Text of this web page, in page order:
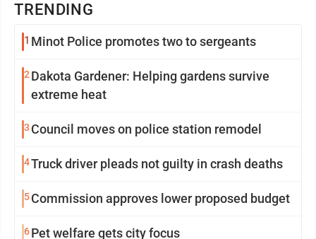
TRENDING
1 Minot Police promotes two to sergeants
2Dakota Gardener: Helping gardens survive
extreme heat
3 Council moves on police station remodel
4Truck driver pleads not guilty in crash deaths
5Commission approves lower proposed budget
6Pet welfare gets city focus